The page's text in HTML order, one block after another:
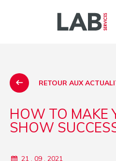
RETOUR AUX
HOW TO MAKE
SHOW
21 . 09 . 2021